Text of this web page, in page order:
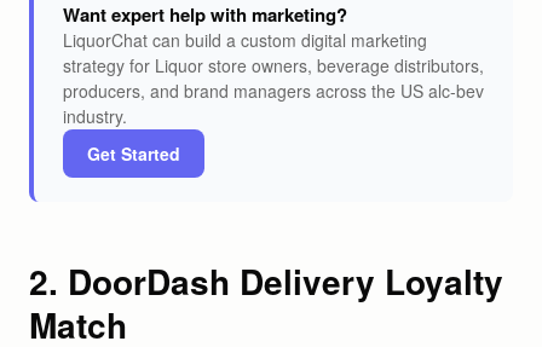
Want expert help with marketing?
LiquorChat can build a custom digital marketing
strategy for Liquor store owners, beverage distributors,
producers, and brand managers across the US alc-bev
industry.
Get Started
2. DoorDash Delivery Loyalty
Match